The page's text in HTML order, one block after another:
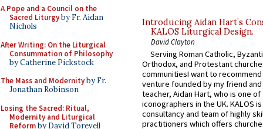
A Pope and a Council on the
Sacred Liturgyby Fr. Aidan
Nichols
After Writing: On the Liturgical
Consummation of Philosophy
by Catherine Pickstock
The Mass and Modernityby Fr.
Jonathan Robinson
Losing the Sacred: Ritual,
Modernity and Liturgical
Reformby David Torevell
Introducing Aidan Hart’s
KALOS Liturgical Design.
David Clayton
Serving Roman Catholic,
Orthodox, and Protestant
communitiesI want to recommend
venture founded by my friend
teacher, Aidan Hart, who is one
iconographers in the UK. KALOS
consultancy and team of highly
practitioners which offers